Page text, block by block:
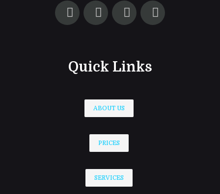
Quick Links
ABOUT US
PRICES
SERVICES